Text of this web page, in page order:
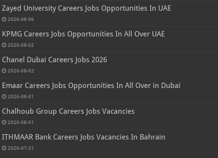
Zayed University Careers Jobs Opportunities In UAE
2026-08-06
KPMG Careers Jobs Opportunities In All Over UAE
2026-08-02
Chanel Dubai Careers Jobs 2026
2026-08-02
Emaar Careers Jobs Opportunities In All Over in Dubai
2026-08-01
Chalhoub Group Careers Jobs Vacancies
2026-08-01
ITHMAAR Bank Careers Jobs Vacancies In Bahrain
2026-07-31